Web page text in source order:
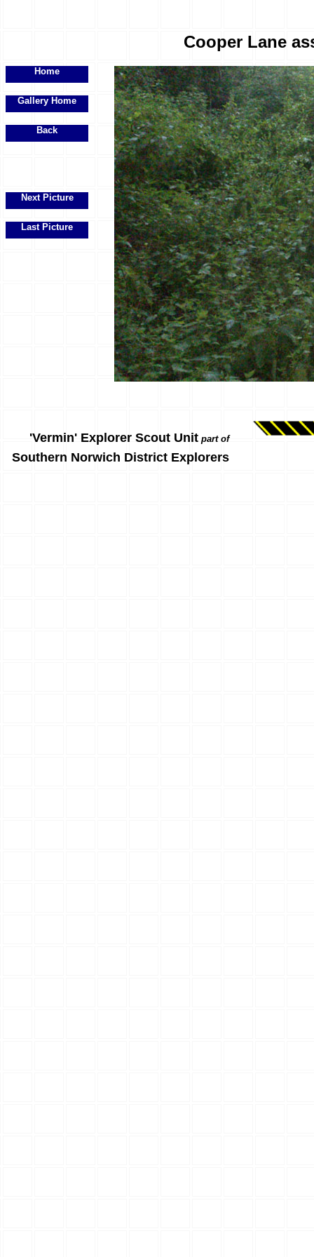
Cooper Lane
Home
Gallery Home
Back
Next Picture
Last Picture
'Vermin' Explorer Scout Unit part of
Southern Norwich District Explorers